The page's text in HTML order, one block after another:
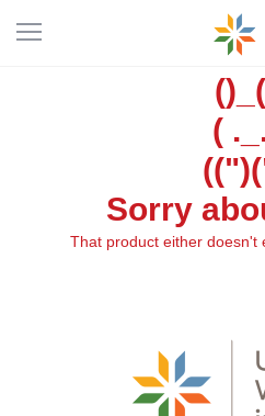
(
Sorry
That product either doesn't